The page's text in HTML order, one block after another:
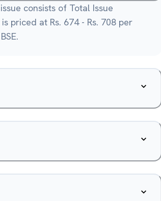
consists of Total Issue
priced at Rs. 674 - Rs. 708 per